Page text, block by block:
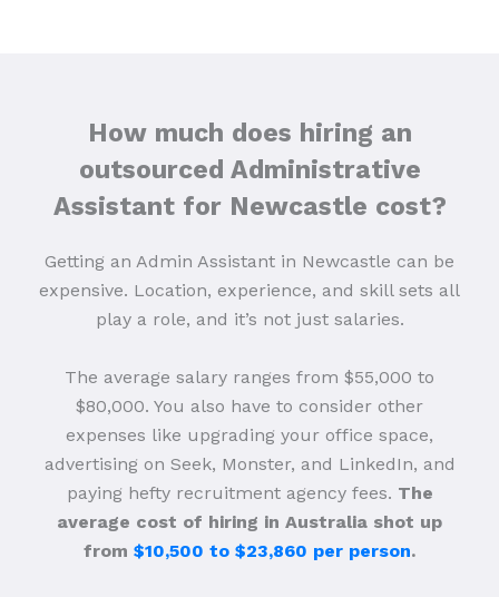
How much does hiring an
outsourced Administrative
Assistant for Newcastle cost?
Getting an Admin Assistant in Newcastle can be
expensive. Location, experience, and skill sets all
play a role, and it’s not just salaries.
The average salary ranges from $55,000 to
$80,000. You also have to consider other
expenses like upgrading your office space,
advertising on Seek, Monster, and LinkedIn, and
paying hefty recruitment agency fees. The
average cost of hiring in Australia shot up
from $10,500 to $23,860 per person.